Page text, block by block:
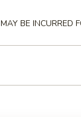
then deep fried
then deep fried
BE INCURRED